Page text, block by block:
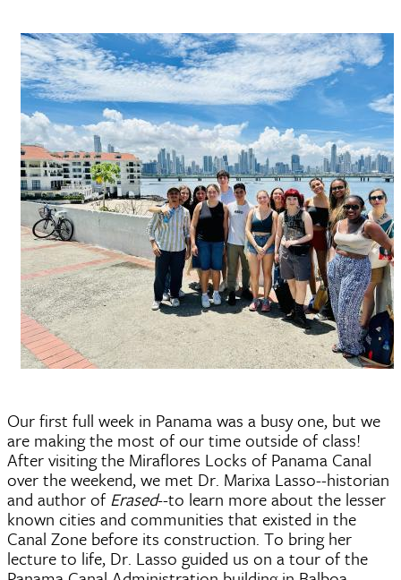
Our first full week in Panama was a busy one, but we
are making the most of our time outside of class!
After visiting the Miraflores Locks of Panama Canal
over the weekend, we met Dr. Marixa Lasso--historian
and author of Erased--to learn more about the lesser
known cities and communities that existed in the
Canal Zone before its construction. To bring her
lecture to life, Dr. Lasso guided us on a tour of the